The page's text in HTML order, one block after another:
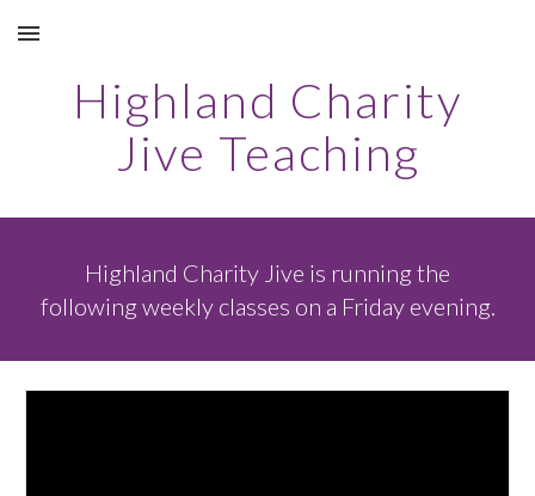
Skip to main content
Highland Charity
Jive Teaching
Highland Charity Jive is running the
following weekly classes on a Friday evening.